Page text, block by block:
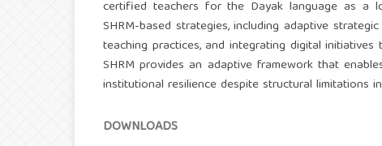
certified teachers for the Dayak language as a
SHRM-based strategies, including adaptive
teaching practices, and integrating digital
SHRM provides an adaptive framework that
institutional resilience despite structural limitations
DOWNLOADS